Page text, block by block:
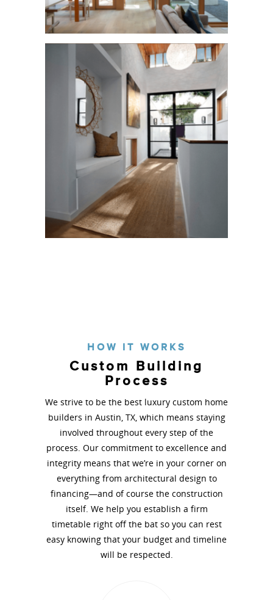
Rosedale Wow!
See More
HOW IT WORKS
Custom Building
Process
We strive to be the best luxury custom home
builders in Austin, TX, which means staying
involved throughout every step of the
process. Our commitment to excellence and
integrity means that we’re in your corner on
everything from architectural design to
financing—and of course the construction
itself. We help you establish a firm
timetable right off the bat so you can rest
easy knowing that your budget and timeline
will be respected.